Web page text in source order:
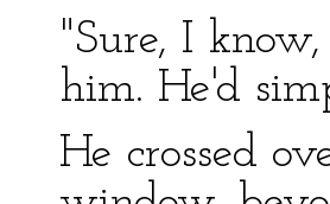
"Sure, I
him. He'd
He crossed